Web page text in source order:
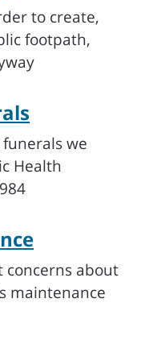
to create,
footpath,
we
Health
about
maintenance